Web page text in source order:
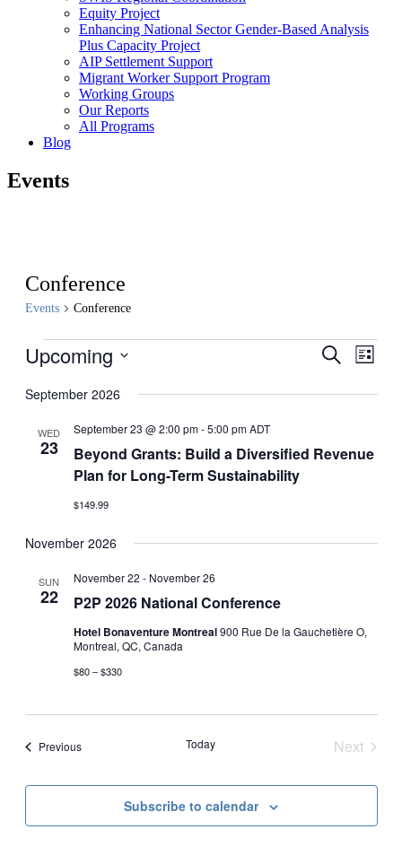
Equity Project
Enhancing National Sector Gender-Based Analysis
Plus Capacity Project
AIP Settlement Support
Migrant Worker Support Program
Working Groups
Our Reports
All Programs
Blog
Events
Conference
Events Conference
Events
Events
and
Search
List
Upcoming
date.
September 2026
WED
23
Beyond Grants: Build a Diversified Revenue
Plan for Long-Term Sustainability
September 23 @ 2:00 pm-5:00 pm ADT
$149.99
November 2026
SUN
22 P2P 2026 National Conference
November 22 - November 26
Hotel Bonaventure Montreal900 Rue De la Gauchetière O,
Montreal, QC, Canada
$80 – $330
PreviousEvents Today
Next
Subscribe to calendar